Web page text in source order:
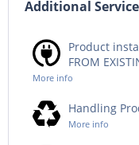
Additional
Product
FROM
More info
Handling
More info